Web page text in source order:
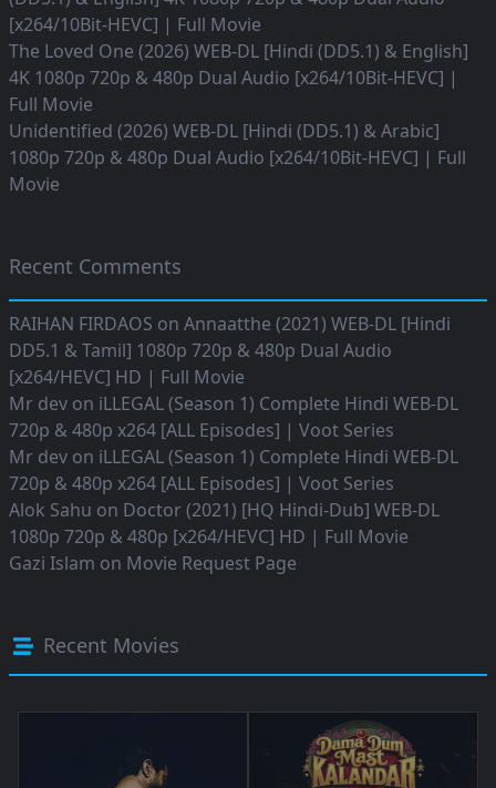
[x264/10Bit-HEVC] | Full Movie
The Loved One (2026) WEB-DL [Hindi (DD5.1) & English]
4K 1080p 720p & 480p Dual Audio [x264/10Bit-HEVC] |
Full Movie
Unidentified (2026) WEB-DL [Hindi (DD5.1) & Arabic]
1080p 720p & 480p Dual Audio [x264/10Bit-HEVC] | Full
Movie
Recent Comments
RAIHAN FIRDAOS on Annaatthe (2021) WEB-DL [Hindi
DD5.1 & Tamil] 1080p 720p & 480p Dual Audio
[x264/HEVC] HD | Full Movie
Mr dev on iLLEGAL (Season 1) Complete Hindi WEB-DL
720p & 480p x264 [ALL Episodes] | Voot Series
Mr dev on iLLEGAL (Season 1) Complete Hindi WEB-DL
720p & 480p x264 [ALL Episodes] | Voot Series
Alok Sahu on Doctor (2021) [HQ Hindi-Dub] WEB-DL
1080p 720p & 480p [x264/HEVC] HD | Full Movie
Gazi Islam on Movie Request Page
Recent Movies